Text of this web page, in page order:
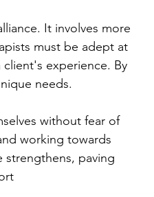
It involves more
must be adept at
experience. By
needs.
without fear of
working towards
strengthens, paving